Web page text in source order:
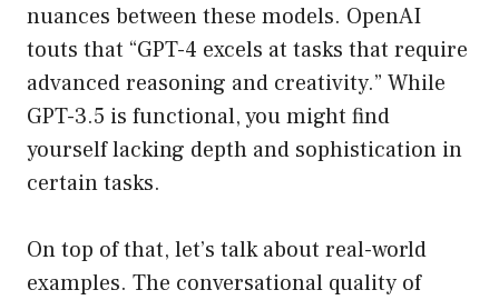
nuances between these models. OpenAI
touts that “GPT-4 excels at tasks that require
advanced reasoning and creativity.” While
GPT-3.5 is functional, you might find
yourself lacking depth and sophistication in
certain tasks.
On top of that, let’s talk about real-world
examples. The conversational quality of